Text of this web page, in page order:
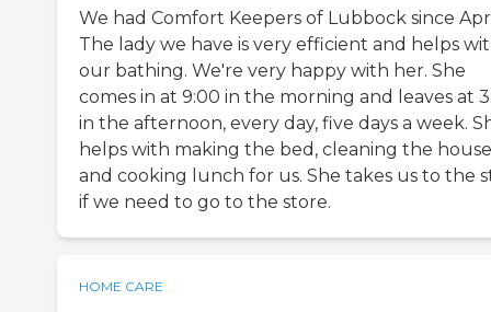
We had Comfort Keepers of Lubbock since
The lady we have is very efficient and helps
our bathing. We're very happy with her. She
comes in at 9:00 in the morning and leaves at
in the afternoon, every day, five days a week.
helps with making the bed, cleaning the
and cooking lunch for us. She takes us to the
if we need to go to the store.
HOME CARE